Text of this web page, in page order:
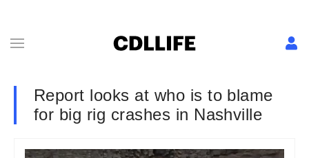
Report looks at who is to blame
for big rig crashes in Nashville